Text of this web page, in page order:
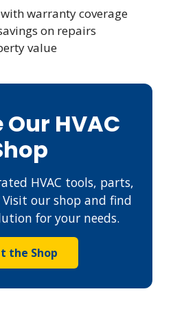
warranty coverage
on repairs
value
HVAC
HVAC tools, parts,
Visit our shop and find
for your needs.
the Shop